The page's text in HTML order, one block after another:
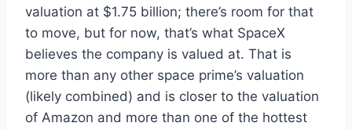
valuation at $1.75 billion; there’s room for that
to move, but for now, that’s what SpaceX
believes the company is valued at. That is
more than any other space prime’s valuation
(likely combined) and is closer to the valuation
of Amazon and more than one of the hottest